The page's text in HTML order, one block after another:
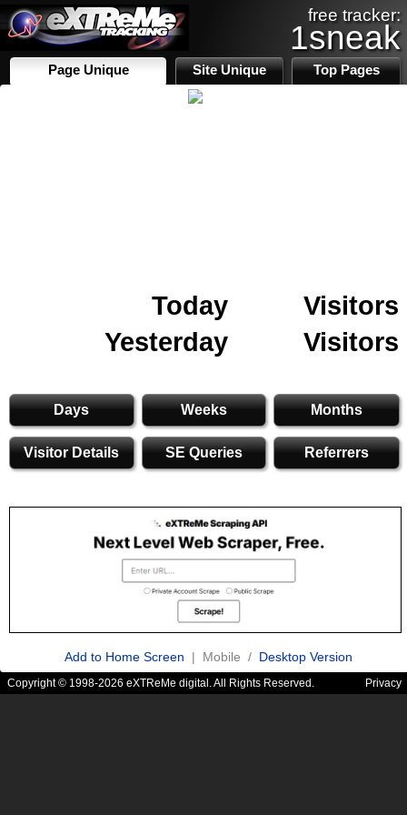
free tracker:
1sneak
Page Unique Site Unique Top Pages
Today
Visitors
Yesterday
Visitors
Days Weeks Months
Visitor Details SE Queries Referrers
Add to Home Screen | Mobile / Desktop Version
Copyright © 1998-2026 eXTReMe digital. All Rights Reserved. Privacy